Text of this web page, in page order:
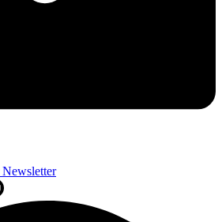
Newsletter